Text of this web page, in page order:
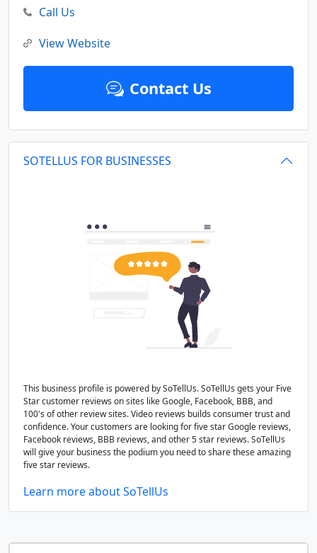
Call Us
View Website
Contact Us
SOTELLUS FOR BUSINESSES
This business profile is powered by SoTellUs. SoTellUs gets your Five
Star customer reviews on sites like Google, Facebook, BBB, and
100's of other review sites. Video reviews builds consumer trust and
confidence. Your customers are looking for five star Google reviews,
Facebook reviews, BBB reviews, and other 5 star reviews. SoTellUs
will give your business the podium you need to share these amazing
five star reviews.
Learn more about SoTellUs